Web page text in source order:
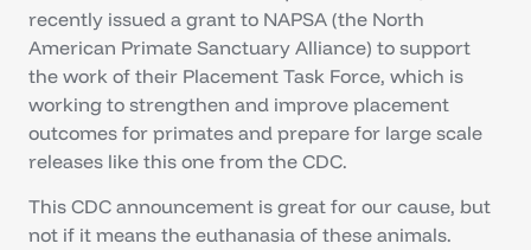
recently issued a grant to NAPSA (the North
American Primate Sanctuary Alliance) to support
the work of their Placement Task Force, which is
working to strengthen and improve placement
outcomes for primates and prepare for large scale
releases like this one from the CDC.
This CDC announcement is great for our cause, but
not if it means the euthanasia of these animals.